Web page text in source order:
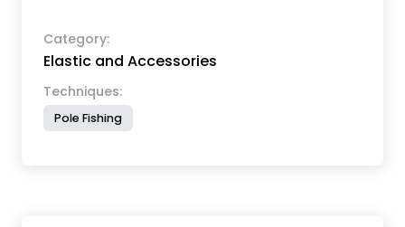
Category:
Elastic and Accessories
Techniques:
Pole Fishing